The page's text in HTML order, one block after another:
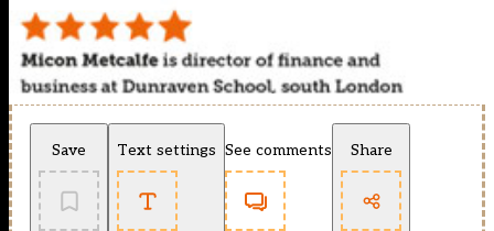
Save Text settings See comments Share